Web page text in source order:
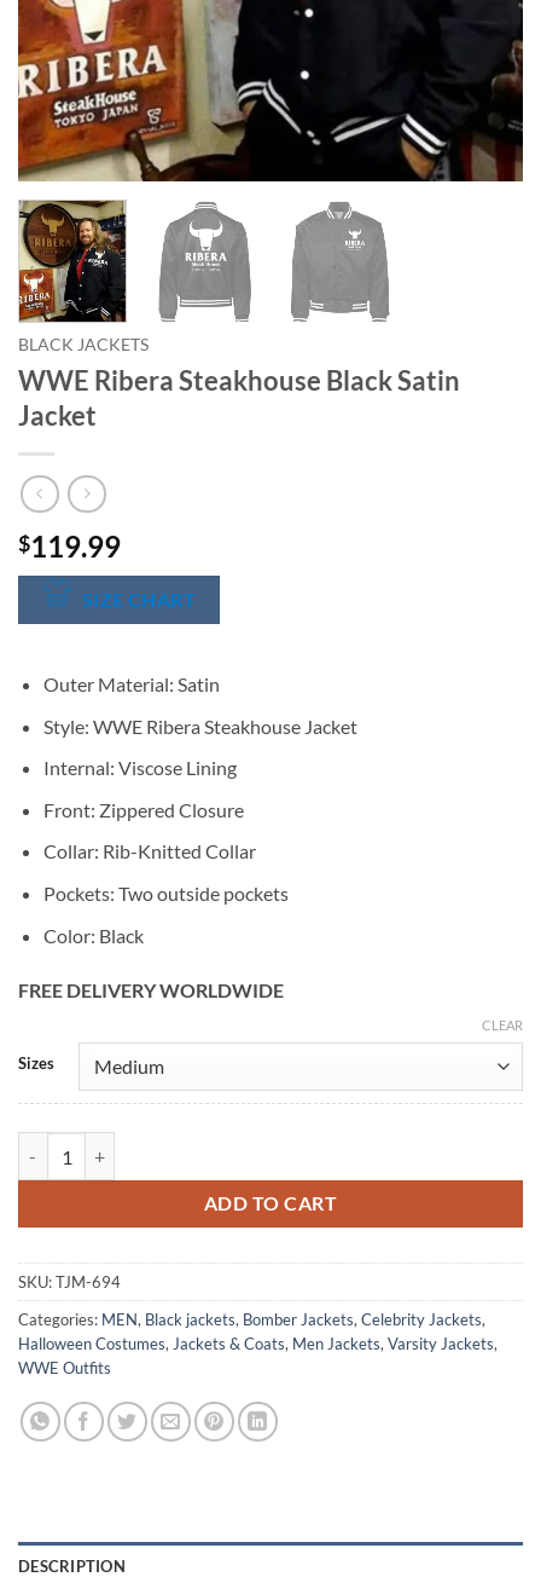
BLACK JACKETS
WWE Ribera Steakhouse Black Satin
Jacket
$119.99
SIZE CHART
Outer Material: Satin
Style: WWE Ribera Steakhouse Jacket
Internal: Viscose Lining
Front: Zippered Closure
Collar: Rib-Knitted Collar
Pockets: Two outside pockets
Color: Black
FREE DELIVERY WORLDWIDE
Sizes
CLEAR
ADD TO CART
Alternative:
SKU:TJM-694
Categories: MEN, Black jackets, Bomber Jackets, Celebrity Jackets,
Halloween Costumes, Jackets & Coats, Men Jackets, Varsity Jackets,
WWE Outfits
DESCRIPTION